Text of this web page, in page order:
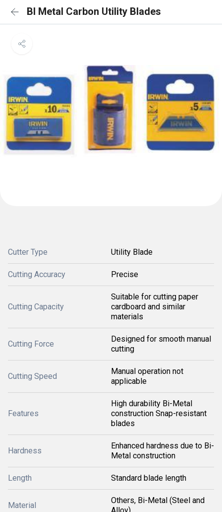
BI Metal Carbon Utility Blades
Cutter Type Utility Blade
Cutting Accuracy Precise
Cutting Capacity
Suitable for cutting paper
cardboard and similar
materials
Cutting Force
Designed for smooth manual
cutting
Cutting Speed
Manual operation not
applicable
Features
High durability Bi-Metal
construction Snap-resistant
blades
Hardness
Enhanced hardness due to Bi-
Metal construction
Length Standard blade length
Material
Others, Bi-Metal (Steel and